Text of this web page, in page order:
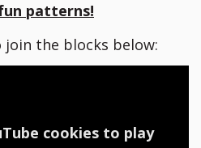
patterns!
the blocks below:
cookies to play